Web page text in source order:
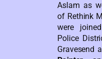
Aslam as
of Rethink
were
Police
Gravesend